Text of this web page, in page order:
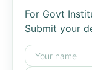
For Govt
Submit your